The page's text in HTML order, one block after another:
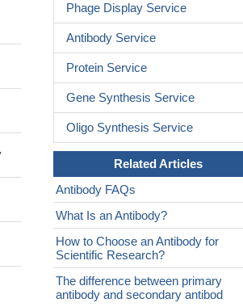
Phage Display Service
Antibody Service
Protein Service
Gene Synthesis Service
Oligo Synthesis Service
Related Articles
Antibody FAQs
What Is an Antibody?
How to Choose an Antibody for
Scientific Research?
The difference between primary
antibody and secondary antibod